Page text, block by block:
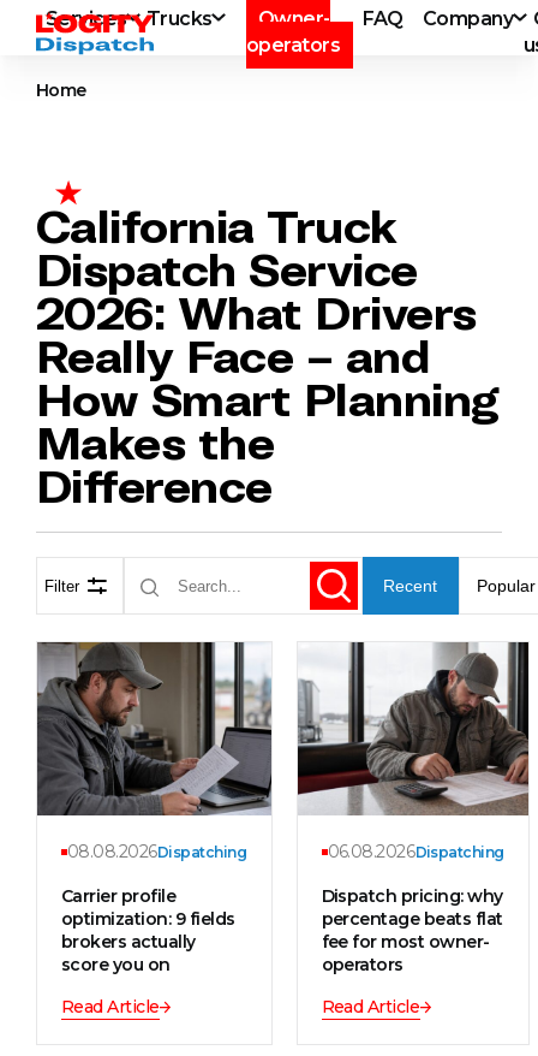
Services Trucks
Owner-
operators
FAQ Company
Home
California Truck
Dispatch Service
2026: What Drivers
Really Face – and
How Smart Planning
Makes the
Difference
Filter Recent Popular
08.08.2026Dispatching
Carrier profile
optimization: 9 fields
brokers actually
score you on
Read Article
06.08.2026Dispatching
Dispatch pricing: why
percentage beats flat
fee for most owner-
operators
Read Article